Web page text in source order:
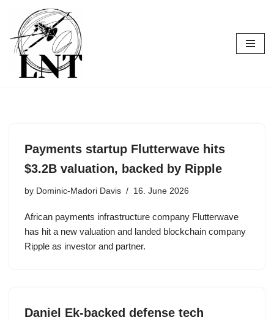
Skip
to
content
Payments startup Flutterwave hits
$3.2B valuation, backed by Ripple
by Dominic-Madori Davis 16. June 2026
African payments infrastructure company Flutterwave
has hit a new valuation and landed blockchain company
Ripple as investor and partner.
Daniel Ek-backed defense tech